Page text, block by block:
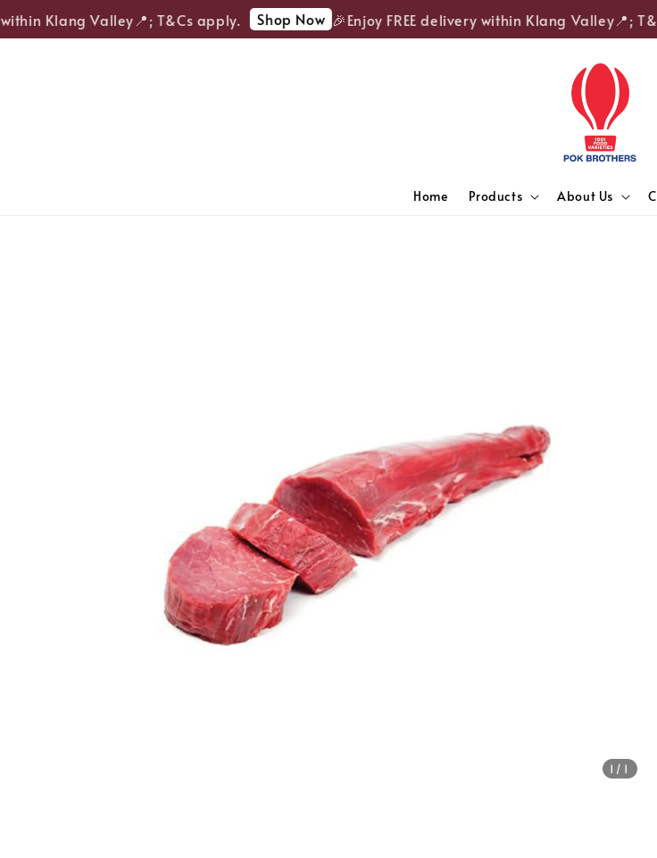
Klang Valley📍; T&Cs apply. Shop Now 🎉Enjoy FREE delivery within Klang Valley📍;
Home Products About Us
1 /1